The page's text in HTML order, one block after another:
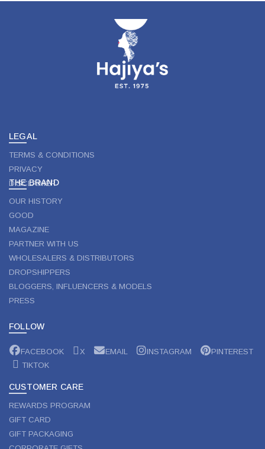
LEGAL
TERMS & CONDITIONS
PRIVACY
DISCLAIMER
THE BRAND
OUR HISTORY
GOOD
MAGAZINE
PARTNER WITH US
WHOLESALERS & DISTRIBUTORS
DROPSHIPPERS
BLOGGERS, INFLUENCERS & MODELS
PRESS
FOLLOW
FACEBOOK X EMAIL INSTAGRAM
PINTEREST
TIKTOK
CUSTOMER CARE
REWARDS PROGRAM
GIFT CARD
GIFT PACKAGING